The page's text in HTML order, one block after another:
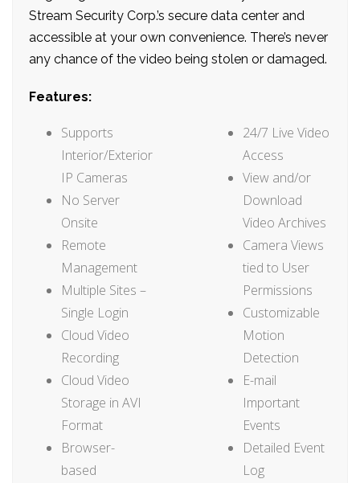
Stream Security Corp.’s secure data center and
accessible at your own convenience. There’s never
any chance of the video being stolen or damaged.
Features:
Supports
Interior/Exterior
IP Cameras
No Server
Onsite
Remote
Management
Multiple Sites –
Single Login
Cloud Video
Recording
Cloud Video
Storage in AVI
Format
Browser-
based
24/7 Live Video
Access
View and/or
Download
Video Archives
Camera Views
tied to User
Permissions
Customizable
Motion
Detection
E-mail
Important
Events
Detailed Event
Log